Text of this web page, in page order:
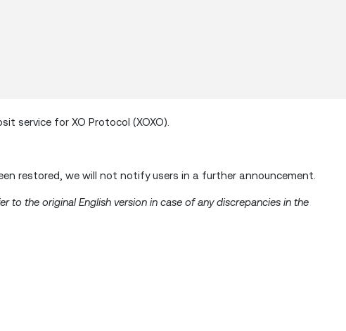
service for XO Protocol (XOXO).
restored, we will not notify users in a further announcement.
the original English version in case of any discrepancies in the